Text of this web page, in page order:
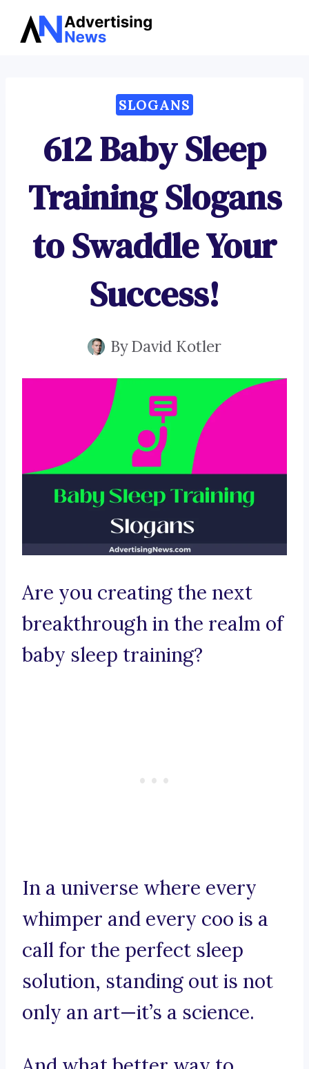
Skip
SLOGANS
612 Baby Sleep
Training Slogans
to Swaddle Your
Success!
ByDavid Kotler
Are you creating the next
breakthrough in the realm of
baby sleep training?
In a universe where every
whimper and every coo is a
call for the perfect sleep
solution, standing out is not
only an art—it’s a science.